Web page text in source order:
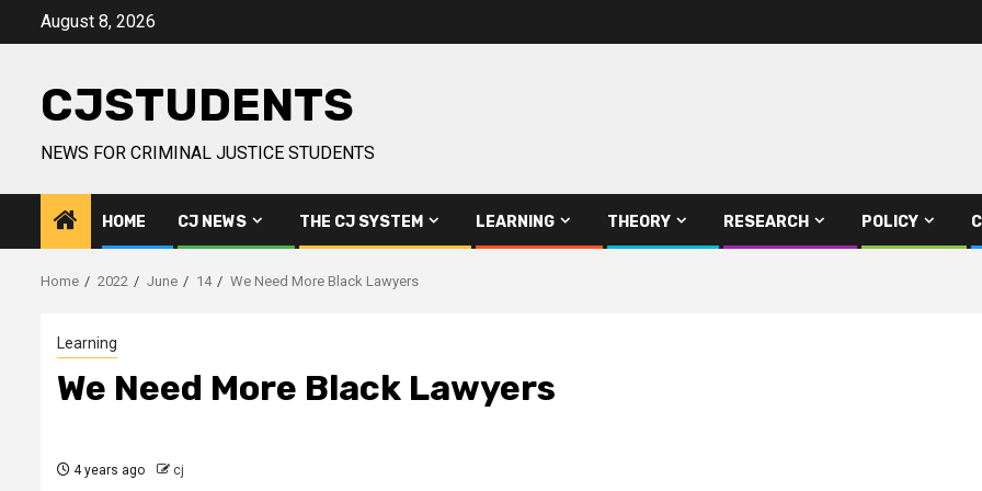
August 8, 2026
CJSTUDENTS
NEWS FOR CRIMINAL JUSTICE STUDENTS
HOME CJ NEWS THE CJ SYSTEM LEARNING THEORY RESEARCH POLICY
Home 2022 June 14 We Need More Black Lawyers
Learning
We Need More Black Lawyers
4 years ago cj